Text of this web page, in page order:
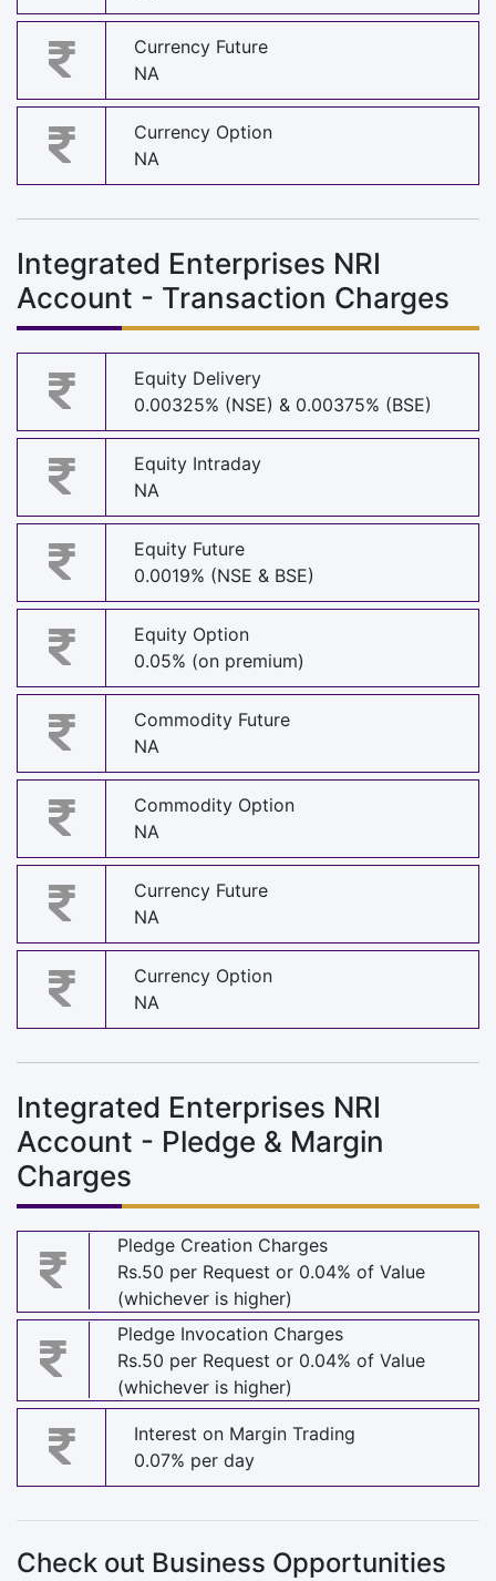
Currency Future
NA
Currency Option
NA
Integrated Enterprises NRI
Account - Transaction Charges
Equity Delivery
0.00325% (NSE) & 0.00375% (BSE)
Equity Intraday
NA
Equity Future
0.0019% (NSE & BSE)
Equity Option
0.05% (on premium)
Commodity Future
NA
Commodity Option
NA
Currency Future
NA
Currency Option
NA
Integrated Enterprises NRI
Account - Pledge & Margin
Charges
Pledge Creation Charges
Rs.50 per Request or 0.04% of Value
(whichever is higher)
Pledge Invocation Charges
Rs.50 per Request or 0.04% of Value
(whichever is higher)
Interest on Margin Trading
0.07% per day
Check out Business Opportunities